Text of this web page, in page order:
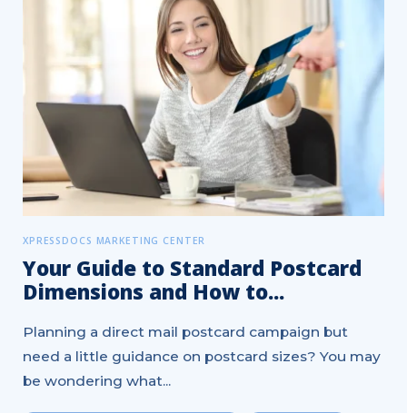
XPRESSDOCS MARKETING CENTER
Your Guide to Standard Postcard
Dimensions and How to...
Planning a direct mail postcard campaign but
need a little guidance on postcard sizes? You may
be wondering what...